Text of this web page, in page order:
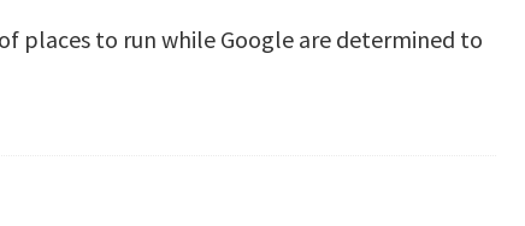
places to run while Google are determined to